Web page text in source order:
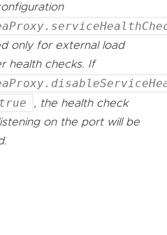
only for external load
health checks. If
true
, the health check
on the port will be